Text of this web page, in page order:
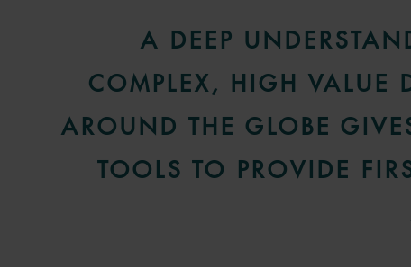
A DEEP
COMPLEX, HIGH VALUE
AROUND THE GLOBE
TOOLS TO PROVIDE